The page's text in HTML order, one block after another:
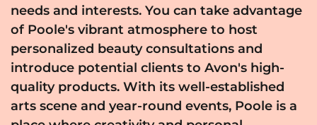
needs and interests. You can take advantage
of Poole's vibrant atmosphere to host
personalized beauty consultations and
introduce potential clients to Avon's high-
quality products. With its well-established
arts scene and year-round events, Poole is a